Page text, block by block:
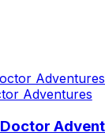
Adventures